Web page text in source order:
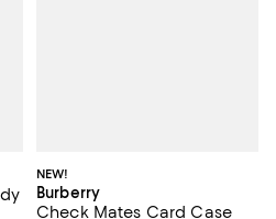
NEW!
Burberry
Check Mates Card Case